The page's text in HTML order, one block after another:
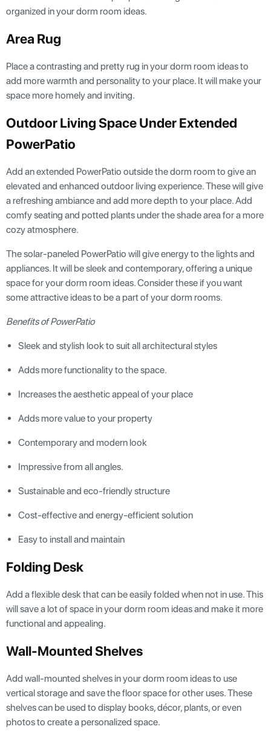
organized in your dorm room ideas.
Area Rug
Place a contrasting and pretty rug in your dorm room ideas to
add more warmth and personality to your place. It will make your
space more homely and inviting.
Outdoor Living Space Under Extended
PowerPatio
Add an extended PowerPatio outside the dorm room to give an
elevated and enhanced outdoor living experience. These will give
a refreshing ambiance and add more depth to your place. Add
comfy seating and potted plants under the shade area for a more
cozy atmosphere.
The solar-paneled PowerPatio will give energy to the lights and
appliances. It will be sleek and contemporary, offering a unique
space for your dorm room ideas. Consider these if you want
some attractive ideas to be a part of your dorm rooms.
Benefits of PowerPatio
Sleek and stylish look to suit all architectural styles
Adds more functionality to the space.
Increases the aesthetic appeal of your place
Adds more value to your property
Contemporary and modern look
Impressive from all angles.
Sustainable and eco-friendly structure
Cost-effective and energy-efficient solution
Easy to install and maintain
Folding Desk
Add a flexible desk that can be easily folded when not in use. This
will save a lot of space in your dorm room ideas and make it more
functional and appealing.
Wall-Mounted Shelves
Add wall-mounted shelves in your dorm room ideas to use
vertical storage and save the floor space for other uses. These
shelves can be used to display books, décor, plants, or even
photos to create a personalized space.